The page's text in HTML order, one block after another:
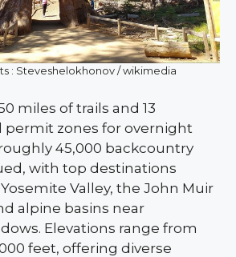
: Steveshelokhonov / wikimedia
miles of trails and 13
permit zones for overnight
45,000 backcountry
with top destinations
Valley, the John Muir
alpine basins near
Elevations range from
feet, offering diverse